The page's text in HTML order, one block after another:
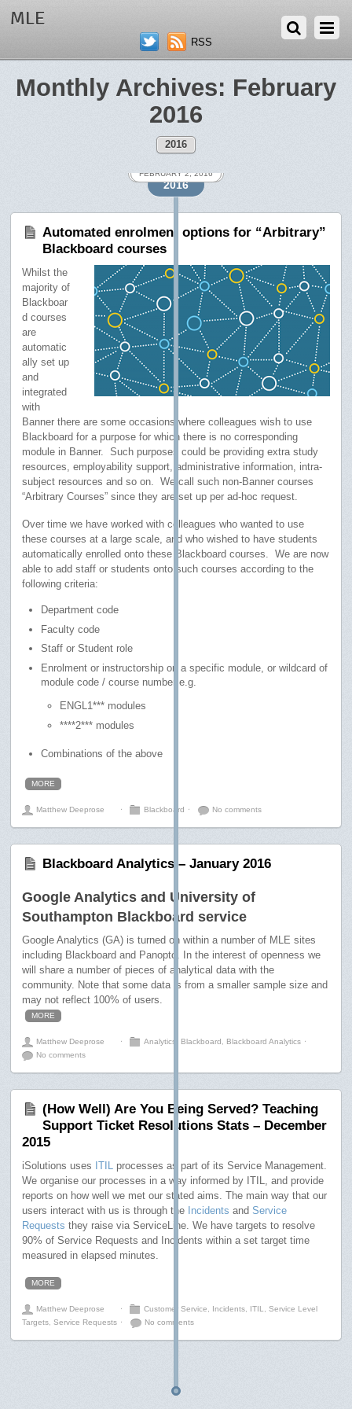
MLE
RSS
Monthly Archives: February
2016
2016
2016
FEBRUARY 12, 2016
Automated enrolment options for “Arbitrary”
Blackboard courses
Whilst the
majority of
Blackboar
d courses
are
automatic
ally set up
and
integrated
with
Banner there are some occasions where colleagues wish to use
Blackboard for a purpose for which there is no corresponding
module in Banner. Such purposes could be providing extra study
resources, employability support, administrative information, intra-
subject resources and so on. We call such non-Banner courses
“Arbitrary Courses” since they are set up per ad-hoc request.
Over time we have worked with colleagues who wanted to use
these courses at a large scale, and who wished to have students
automatically enrolled onto these Blackboard courses. We are now
able to add staff or students onto such courses according to the
following criteria:
Department code
Faculty code
Staff or Student role
Enrolment or instructorship on a specific module, or wildcard of
module code / course number e.g.
ENGL1*** modules
****2*** modules
Combinations of the above
MORE
Matthew Deeprose ⋅ Blackboard ⋅ No comments
FEBRUARY 2, 2016
Blackboard Analytics – January 2016
Google Analytics and University of
Southampton Blackboard service
Google Analytics (GA) is turned on within a number of MLE sites
including Blackboard and Panopto. In the interest of openness we
will share a number of pieces of analytical data with the
community. Note that some data is from a smaller sample size and
may not reflect 100% of users.
MORE
Matthew Deeprose ⋅ Analytics Blackboard Blackboard Analytics ⋅
No comments
FEBRUARY 2, 2016
(How Well) Are You Being Served? Teaching
Support Ticket Resolutions Stats – December
2015
iSolutions uses ITIL processes as part of its Service Management.
We organise our processes in a way informed by ITIL, and provide
reports on how well we met our stated aims. The main way that our
users interact with us is through the Incidents andService
Requests they raise via ServiceLine. We have targets to resolve
90% of Service Requests and Incidents within a set target time
measured in elapsed minutes.
MORE
Matthew Deeprose ⋅ Customer Service Incidents ITIL ,Service Level
Targets ,Service Requests ⋅ No comments